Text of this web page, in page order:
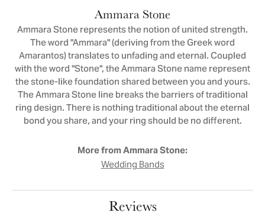
Ammara Stone
Ammara Stone represents the notion of united strength.
The word "Ammara" (deriving from the Greek word
Amarantos) translates to unfading and eternal. Coupled
with the word "Stone", the Ammara Stone name represent
the stone-like foundation shared between you and yours.
The Ammara Stone line breaks the barriers of traditional
ring design. There is nothing traditional about the eternal
bond you share, and your ring should be no different.
More from Ammara Stone:
Wedding Bands
Reviews